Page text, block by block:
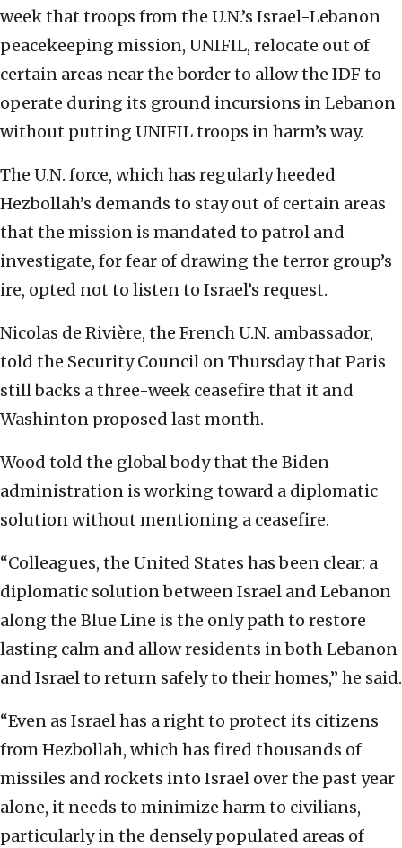
week that troops from the U.N.’s Israel-Lebanon
peacekeeping mission, UNIFIL, relocate out of
certain areas near the border to allow the IDF to
operate during its ground incursions in Lebanon
without putting UNIFIL troops in harm’s way.
The U.N. force, which has regularly heeded
Hezbollah’s demands to stay out of certain areas
that the mission is mandated to patrol and
investigate, for fear of drawing the terror group’s
ire, opted not to listen to Israel’s request.
Nicolas de Rivière, the French U.N. ambassador,
told the Security Council on Thursday that Paris
still backs a three-week ceasefire that it and
Washinton proposed last month.
Wood told the global body that the Biden
administration is working toward a diplomatic
solution without mentioning a ceasefire.
“Colleagues, the United States has been clear: a
diplomatic solution between Israel and Lebanon
along the Blue Line is the only path to restore
lasting calm and allow residents in both Lebanon
and Israel to return safely to their homes,” he said.
“Even as Israel has a right to protect its citizens
from Hezbollah, which has fired thousands of
missiles and rockets into Israel over the past year
alone, it needs to minimize harm to civilians,
particularly in the densely populated areas of